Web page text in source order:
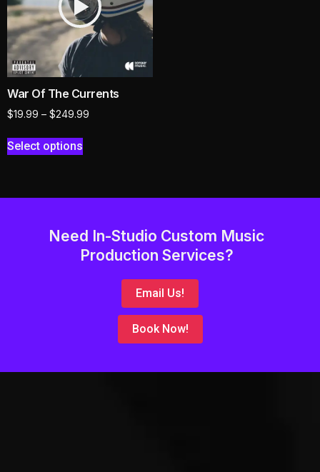
War Of The Currents
$19.99 – $249.99
Select options
Need In-Studio Custom Music
Production Services?
Email Us!
Book Now!